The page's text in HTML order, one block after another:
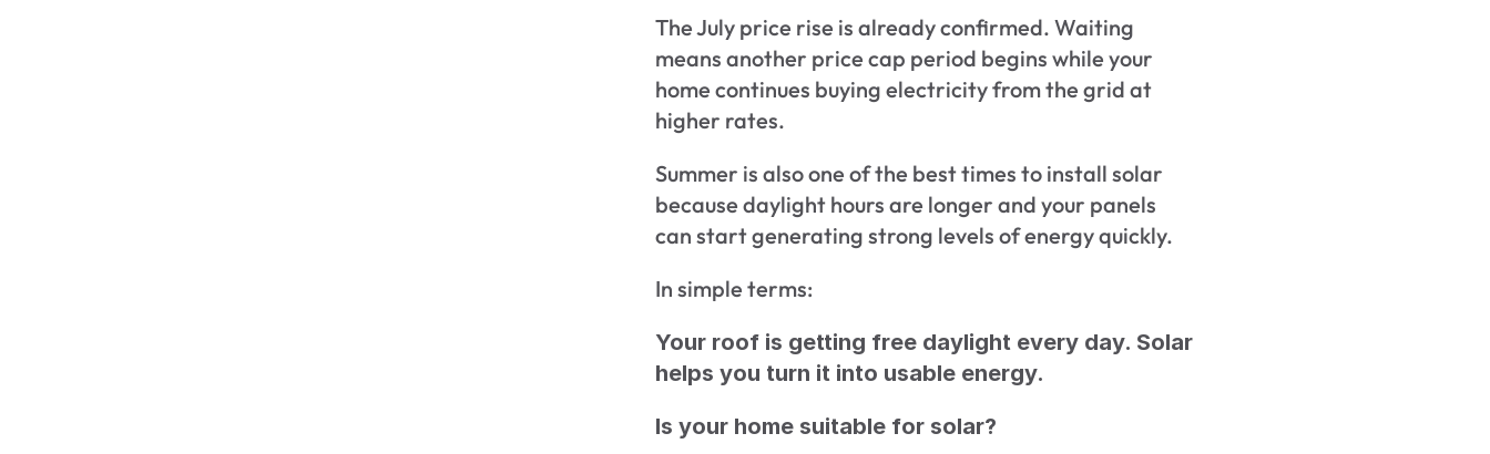
The July price rise is already confirmed. Waiting
means another price cap period begins while your
home continues buying electricity from the grid at
higher rates.
Summer is also one of the best times to install solar
because daylight hours are longer and your panels
can start generating strong levels of energy quickly.
In simple terms:
Your roof is getting free daylight every day. Solar
helps you turn it into usable energy.
Is your home suitable for solar?